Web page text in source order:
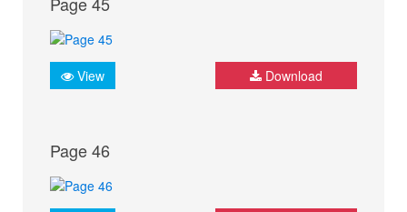
View Download
Page 46